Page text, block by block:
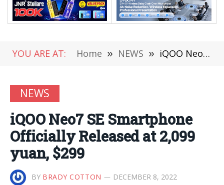
YOU ARE AT: Home » NEWS » iQOO Neo7 SE Smartphone Officially Released at 2,099 yuan, $299
NEWS
iQOO Neo7 SE Smartphone
Officially Released at 2,099
yuan, $299
BY BRADY COTTON DECEMBER 8, 2022